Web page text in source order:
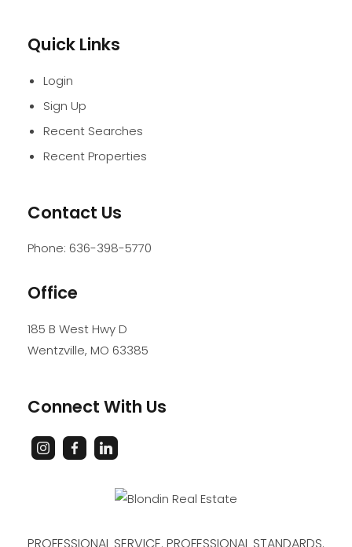
Quick Links
Login
Sign Up
Recent Searches
Recent Properties
Contact Us
Phone: 636-398-5770
Office
185 B West Hwy D
Wentzville, MO 63385
Connect With Us
PROFESSIONAL SERVICE. PROFESSIONAL STANDARDS.